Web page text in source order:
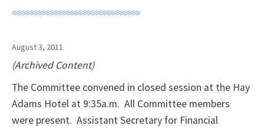
August 3, 2011
(Archived Content)
The Committee convened in closed session at the Hay
Adams Hotel at 9:35a.m. All Committee members
were present. Assistant Secretary for Financial